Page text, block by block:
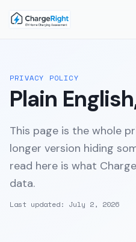
PRIVACY POLICY
Plain
This page is the whole
longer version hiding
read here is what
data.
Last updated: July 2, 2026